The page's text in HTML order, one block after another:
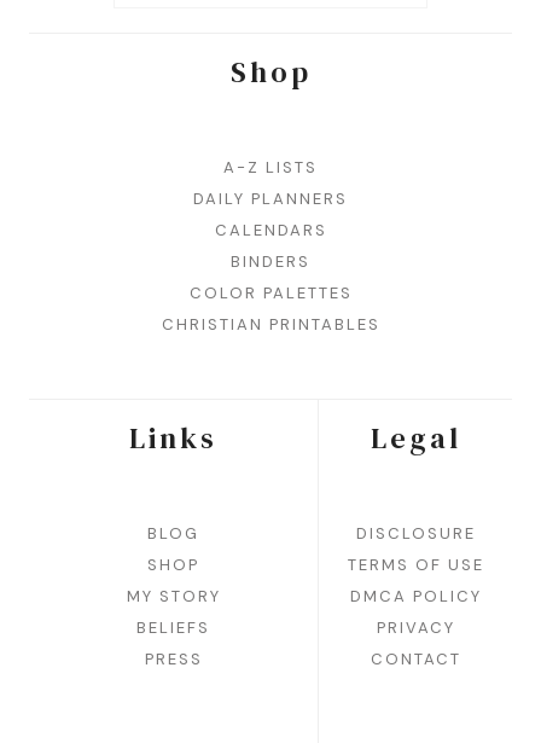
Shop
A-Z LISTS
DAILY PLANNERS
CALENDARS
BINDERS
COLOR PALETTES
CHRISTIAN PRINTABLES
Links
BLOG
SHOP
MY STORY
BELIEFS
PRESS
Legal
DISCLOSURE
TERMS OF USE
DMCA POLICY
PRIVACY
CONTACT